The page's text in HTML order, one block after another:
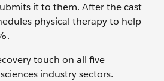
it to them. After the cast
physical therapy to help
touch on all five
industry sectors.